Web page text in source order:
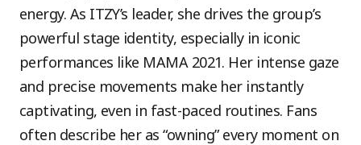
energy. As ITZY’s leader, she drives the group’s
powerful stage identity, especially in iconic
performances like MAMA 2021. Her intense gaze
and precise movements make her instantly
captivating, even in fast-paced routines. Fans
often describe her as “owning” every moment on